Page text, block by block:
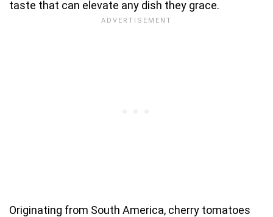
taste that can elevate any dish they grace.
Originating from South America, cherry tomatoes